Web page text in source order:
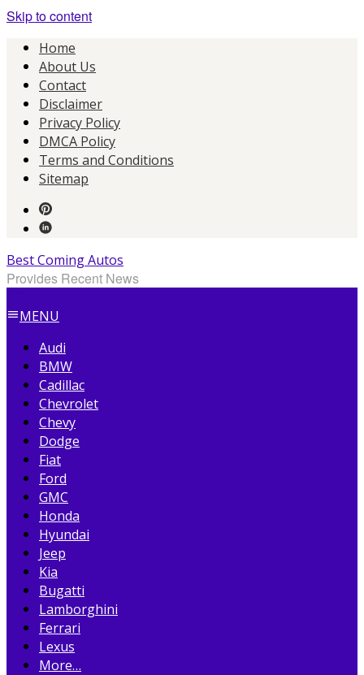
Skip to content
Home
About Us
Contact
Disclaimer
Privacy Policy
DMCA Policy
Terms and Conditions
Sitemap
Best Coming Autos
Provides Recent News
MENU
Audi
BMW
Cadillac
Chevrolet
Chevy
Dodge
Fiat
Ford
GMC
Honda
Hyundai
Jeep
Kia
Bugatti
Lamborghini
Ferrari
Lexus
More…